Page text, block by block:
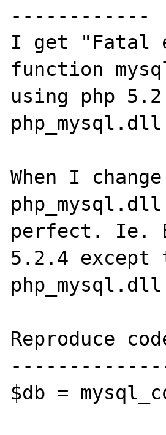
------------
I get "Fatal
function
using php
When I
perfect. Ie.
5.2.4 except
Reproduce
$db =